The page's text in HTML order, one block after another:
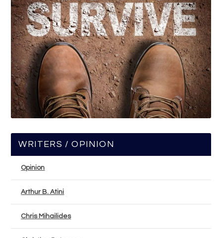
WRITERS / OPINION
Opinion
Arthur B. Atini
Chris Mihailides